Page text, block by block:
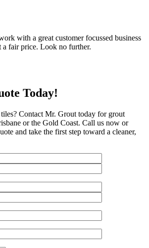
with a great customer focussed business
a fair price. Look no further.
Today!
Contact Mr. Grout today for grout
or the Gold Coast. Call us now or
and take the first step toward a cleaner,